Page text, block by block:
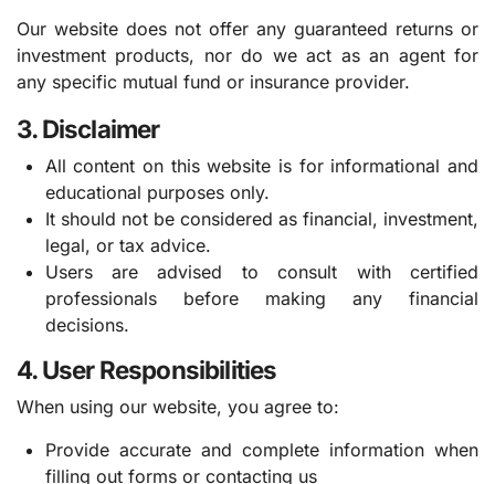
Our website does not offer any guaranteed returns or
investment products, nor do we act as an agent for
any specific mutual fund or insurance provider.
3. Disclaimer
All content on this website is for informational and
educational purposes only.
It should not be considered as financial, investment,
legal, or tax advice.
Users are advised to consult with certified
professionals before making any financial
decisions.
4. User Responsibilities
When using our website, you agree to:
Provide accurate and complete information when
filling out forms or contacting us